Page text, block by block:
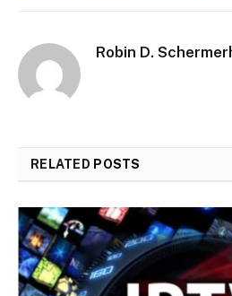
Robin D.
RELATED POSTS